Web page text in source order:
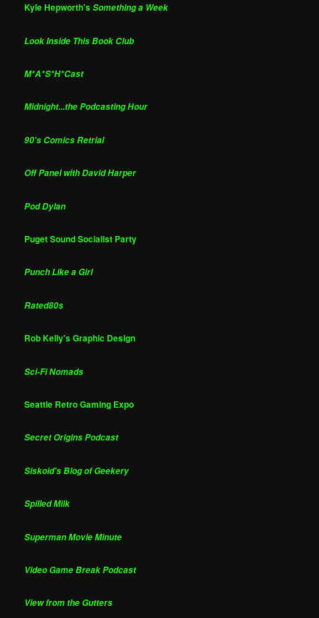
Kyle Hepworth'sSomething a Week
Look Inside This Book Club
M*A*S*H*Cast
Midnight...the Podcasting Hour
90's Comics Retrial
Off Panel with David Harper
Pod Dylan
Puget Sound Socialist Party
Punch Like a Girl
Rated80s
Rob Kelly's Graphic Design
Sci-Fi Nomads
Seattle Retro Gaming Expo
Secret Origins Podcast
Siskoid's Blog of Geekery
Spilled Milk
Superman Movie Minute
Video Game Break Podcast
View from the Gutters